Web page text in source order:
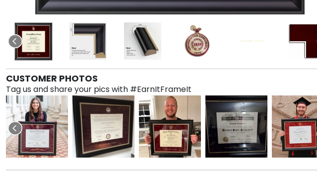
CUSTOMER PHOTOS
Tag us and share your pics with #EarnItFrameIt